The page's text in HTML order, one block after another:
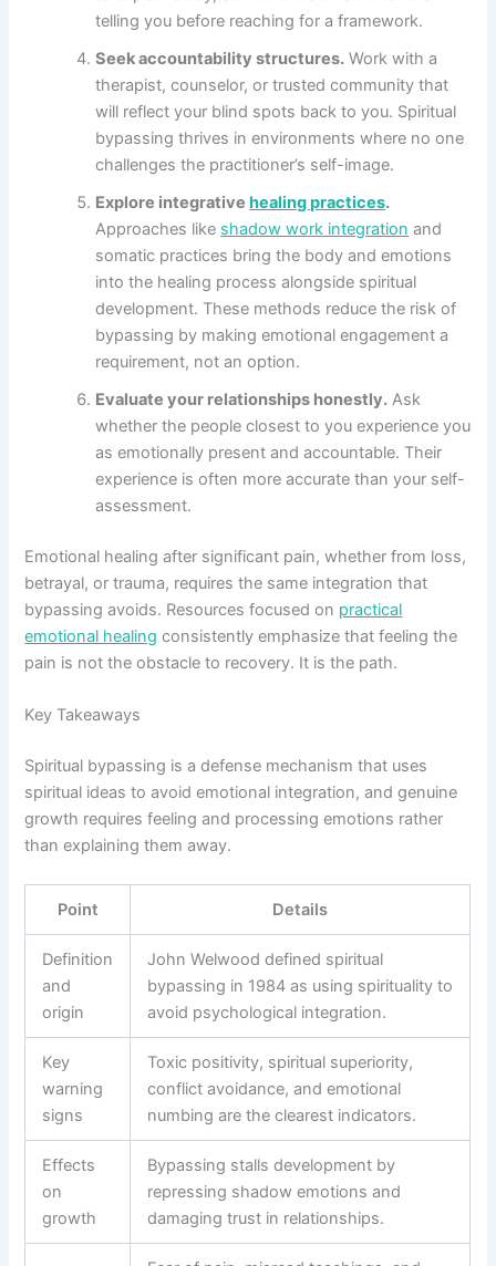
telling you before reaching for a framework.
Seek accountability structures. Work with a
therapist, counselor, or trusted community that
will reflect your blind spots back to you. Spiritual
bypassing thrives in environments where no one
challenges the practitioner’s self-image.
Explore integrativehealing practices.
Approaches like shadow work integration and
somatic practices bring the body and emotions
into the healing process alongside spiritual
development. These methods reduce the risk of
bypassing by making emotional engagement a
requirement, not an option.
Evaluate your relationships honestly. Ask
whether the people closest to you experience you
as emotionally present and accountable. Their
experience is often more accurate than your self-
assessment.
Emotional healing after significant pain, whether from loss,
betrayal, or trauma, requires the same integration that
bypassing avoids. Resources focused on practical
emotional healing consistently emphasize that feeling the
pain is not the obstacle to recovery. It is the path.
Key Takeaways
Spiritual bypassing is a defense mechanism that uses
spiritual ideas to avoid emotional integration, and genuine
growth requires feeling and processing emotions rather
than explaining them away.
Point Details
Definition
and
origin
John Welwood defined spiritual
bypassing in 1984 as using spirituality to
avoid psychological integration.
Key
warning
signs
Toxic positivity, spiritual superiority,
conflict avoidance, and emotional
numbing are the clearest indicators.
Effects
on
growth
Bypassing stalls development by
repressing shadow emotions and
damaging trust in relationships.